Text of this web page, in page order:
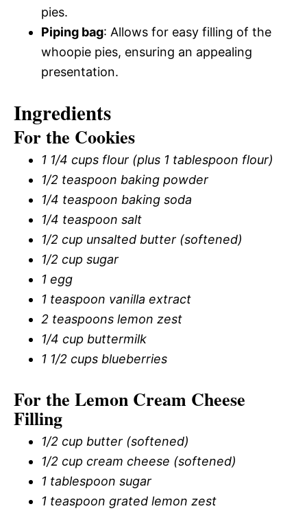
pies.
Piping bag: Allows for easy filling of the
whoopie pies, ensuring an appealing
presentation.
Ingredients
For the Cookies
1 1/4 cups flour (plus 1 tablespoon flour)
1/2 teaspoon baking powder
1/4 teaspoon baking soda
1/4 teaspoon salt
1/2 cup unsalted butter (softened)
1/2 cup sugar
1 egg
1 teaspoon vanilla extract
2 teaspoons lemon zest
1/4 cup buttermilk
1 1/2 cups blueberries
For the Lemon Cream Cheese
Filling
1/2 cup butter (softened)
1/2 cup cream cheese (softened)
1 tablespoon sugar
1 teaspoon grated lemon zest